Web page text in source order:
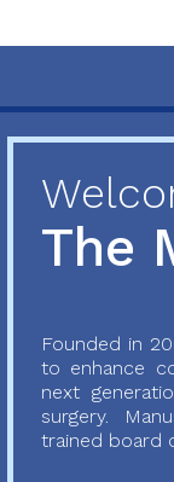
The
Founded in
to enhance
next
surgery.
trained board